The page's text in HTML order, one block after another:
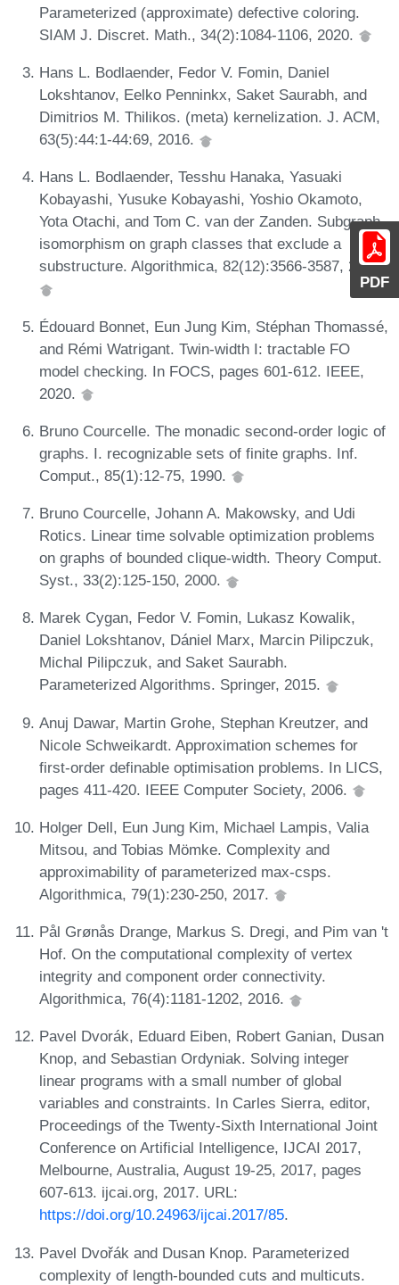
PDF
Parameterized (approximate) defective coloring.
SIAM J. Discret. Math., 34(2):1084-1106, 2020.
Hans L. Bodlaender, Fedor V. Fomin, Daniel
Lokshtanov, Eelko Penninkx, Saket Saurabh, and
Dimitrios M. Thilikos. (meta) kernelization. J. ACM,
63(5):44:1-44:69, 2016.
Hans L. Bodlaender, Tesshu Hanaka, Yasuaki
Kobayashi, Yusuke Kobayashi, Yoshio Okamoto,
Yota Otachi, and Tom C. van der Zanden. Subgraph
isomorphism on graph classes that exclude a
substructure. Algorithmica, 82(12):3566-3587, 2020.
Édouard Bonnet, Eun Jung Kim, Stéphan Thomassé,
and Rémi Watrigant. Twin-width I: tractable FO
model checking. In FOCS, pages 601-612. IEEE,
2020.
Bruno Courcelle. The monadic second-order logic of
graphs. I. recognizable sets of finite graphs. Inf.
Comput., 85(1):12-75, 1990.
Bruno Courcelle, Johann A. Makowsky, and Udi
Rotics. Linear time solvable optimization problems
on graphs of bounded clique-width. Theory Comput.
Syst., 33(2):125-150, 2000.
Marek Cygan, Fedor V. Fomin, Lukasz Kowalik,
Daniel Lokshtanov, Dániel Marx, Marcin Pilipczuk,
Michal Pilipczuk, and Saket Saurabh.
Parameterized Algorithms. Springer, 2015.
Anuj Dawar, Martin Grohe, Stephan Kreutzer, and
Nicole Schweikardt. Approximation schemes for
first-order definable optimisation problems. In LICS,
pages 411-420. IEEE Computer Society, 2006.
Holger Dell, Eun Jung Kim, Michael Lampis, Valia
Mitsou, and Tobias Mömke. Complexity and
approximability of parameterized max-csps.
Algorithmica, 79(1):230-250, 2017.
Pål Grønås Drange, Markus S. Dregi, and Pim van 't
Hof. On the computational complexity of vertex
integrity and component order connectivity.
Algorithmica, 76(4):1181-1202, 2016.
Pavel Dvorák, Eduard Eiben, Robert Ganian, Dusan
Knop, and Sebastian Ordyniak. Solving integer
linear programs with a small number of global
variables and constraints. In Carles Sierra, editor,
Proceedings of the Twenty-Sixth International Joint
Conference on Artificial Intelligence, IJCAI 2017,
Melbourne, Australia, August 19-25, 2017, pages
607-613. ijcai.org, 2017. URL:
https://doi.org/10.24963/ijcai.2017/85.
Pavel Dvořák and Dusan Knop. Parameterized
complexity of length-bounded cuts and multicuts.